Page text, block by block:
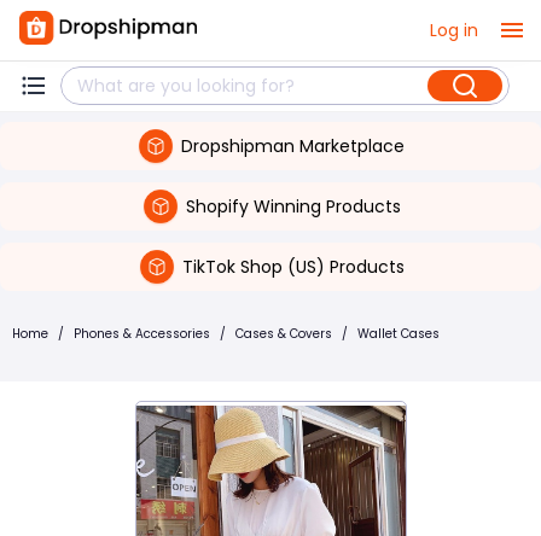
Log in
Dropshipman Marketplace
Shopify Winning Products
TikTok Shop (US) Products
Home / Phones & Accessories / Cases & Covers / Wallet Cases